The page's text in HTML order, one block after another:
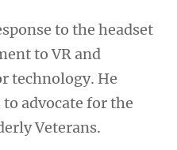
to the headset
to VR and
technology. He
advocate for the
Veterans.